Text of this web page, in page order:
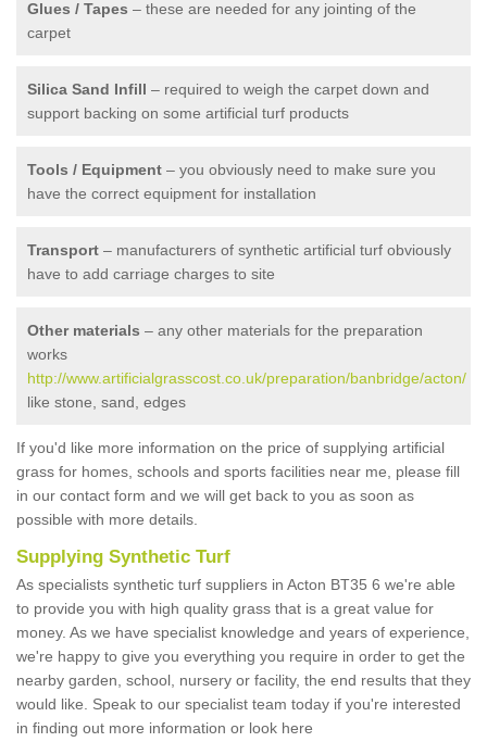
Glues / Tapes – these are needed for any jointing of the
carpet
Silica Sand Infill – required to weigh the carpet down and
support backing on some artificial turf products
Tools / Equipment – you obviously need to make sure you
have the correct equipment for installation
Transport – manufacturers of synthetic artificial turf obviously
have to add carriage charges to site
Other materials – any other materials for the preparation
works
http://www.artificialgrasscost.co.uk/preparation/banbridge/acton/
like stone, sand, edges
If you'd like more information on the price of supplying artificial
grass for homes, schools and sports facilities near me, please fill
in our contact form and we will get back to you as soon as
possible with more details.
Supplying Synthetic Turf
As specialists synthetic turf suppliers in Acton BT35 6 we're able
to provide you with high quality grass that is a great value for
money. As we have specialist knowledge and years of experience,
we're happy to give you everything you require in order to get the
nearby garden, school, nursery or facility, the end results that they
would like. Speak to our specialist team today if you're interested
in finding out more information or look here